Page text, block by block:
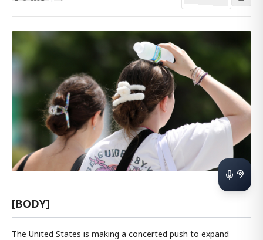
[BODY]
The United States is making a concerted push to expand